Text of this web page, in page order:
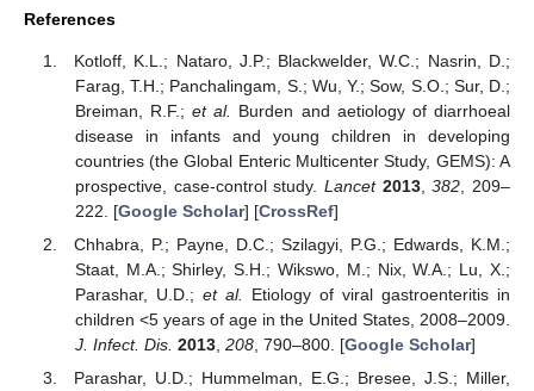
References
Kotloff, K.L.; Nataro, J.P.; Blackwelder, W.C.; Nasrin, D.;
Farag, T.H.; Panchalingam, S.; Wu, Y.; Sow, S.O.; Sur, D.;
Breiman, R.F.;et al.
Burden and aetiology of diarrhoeal
disease in infants and young children in developing
countries (the Global Enteric Multicenter Study, GEMS): A
prospective, case-control study. Lancet 2013,382 , 209–
222. [Google Scholar] [CrossRef]
Chhabra, P.; Payne, D.C.; Szilagyi, P.G.; Edwards, K.M.;
Staat, M.A.; Shirley, S.H.; Wikswo, M.; Nix, W.A.; Lu, X.;
Parashar, U.D.; et al.
Etiology of viral gastroenteritis in
children <5 years of age in the United States, 2008–2009.
J. Infect. Dis. 2013, 208, 790–800. [Google Scholar]
Parashar, U.D.; Hummelman, E.G.; Bresee, J.S.; Miller,